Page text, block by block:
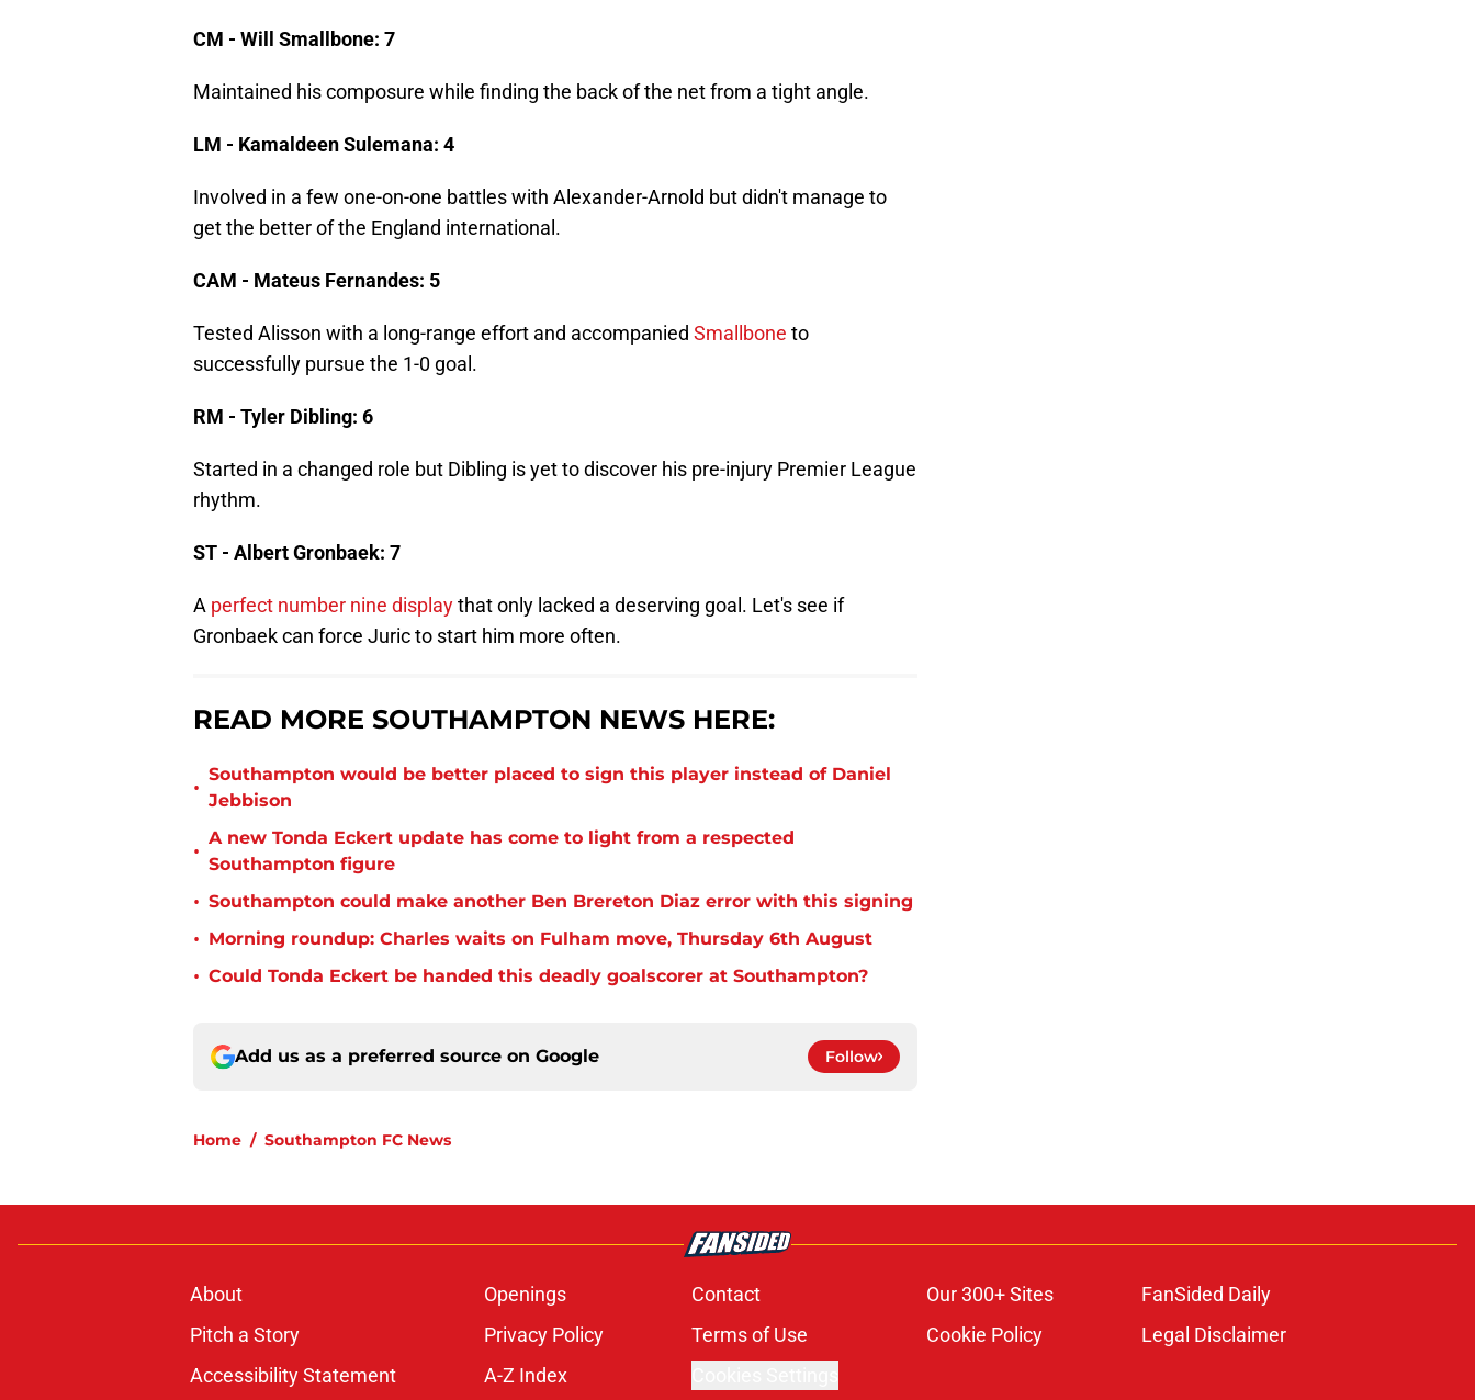
CM - Will Smallbone: 7
Maintained his composure while finding the back of the net from a tight angle.
LM - Kamaldeen Sulemana: 4
Involved in a few one-on-one battles with Alexander-Arnold but didn't manage to
get the better of the England international.
CAM - Mateus Fernandes: 5
Tested Alisson with a long-range effort and accompanied Smallbone to
successfully pursue the 1-0 goal.
RM - Tyler Dibling: 6
Started in a changed role but Dibling is yet to discover his pre-injury Premier League
rhythm.
ST - Albert Gronbaek: 7
A perfect number nine displaythat only lacked a deserving goal. Let's see if
Gronbaek can force Juric to start him more often.
READ MORE SOUTHAMPTON NEWS HERE:
•
Southampton would be better placed to sign this player instead of Daniel
Jebbison
•
A new Tonda Eckert update has come to light from a respected
Southampton figure
• Southampton could make another Ben Brereton Diaz error with this signing
• Morning roundup: Charles waits on Fulham move, Thursday 6th August
• Could Tonda Eckert be handed this deadly goalscorer at Southampton?
Add us as a preferred source on Google Follow
Home / Southampton FC News
About Openings Contact Our 300+ Sites
FanSided Daily
Pitch a Story
Privacy Policy Terms of Use Cookie Policy
Legal Disclaimer
Accessibility Statement
A-Z Index